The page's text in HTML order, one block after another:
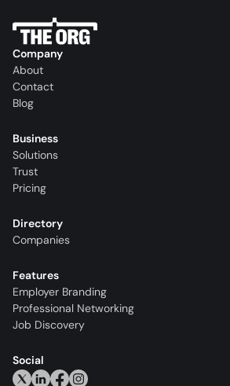
Company
About
Contact
Blog
Business
Solutions
Trust
Pricing
Directory
Companies
Features
Employer Branding
Professional Networking
Job Discovery
Social